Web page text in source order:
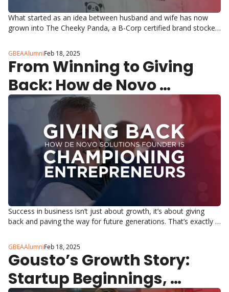
What started as an idea between husband and wife has now
grown into The Cheeky Panda, a B-Corp certified brand stocked
GBEAAlumniFeb 18, 2025
From Winning to Giving
Back: How de Novo
Solutions Founder Mark
Sweeny is Championing
the Next Generation of
Entrepreneurs
Success in business isn’t just about growth, it’s about giving
back and paving the way for future generations. That’s exactly
GBEAAlumniFeb 18, 2025
Gousto’s Growth Story:
Startup Beginnings,